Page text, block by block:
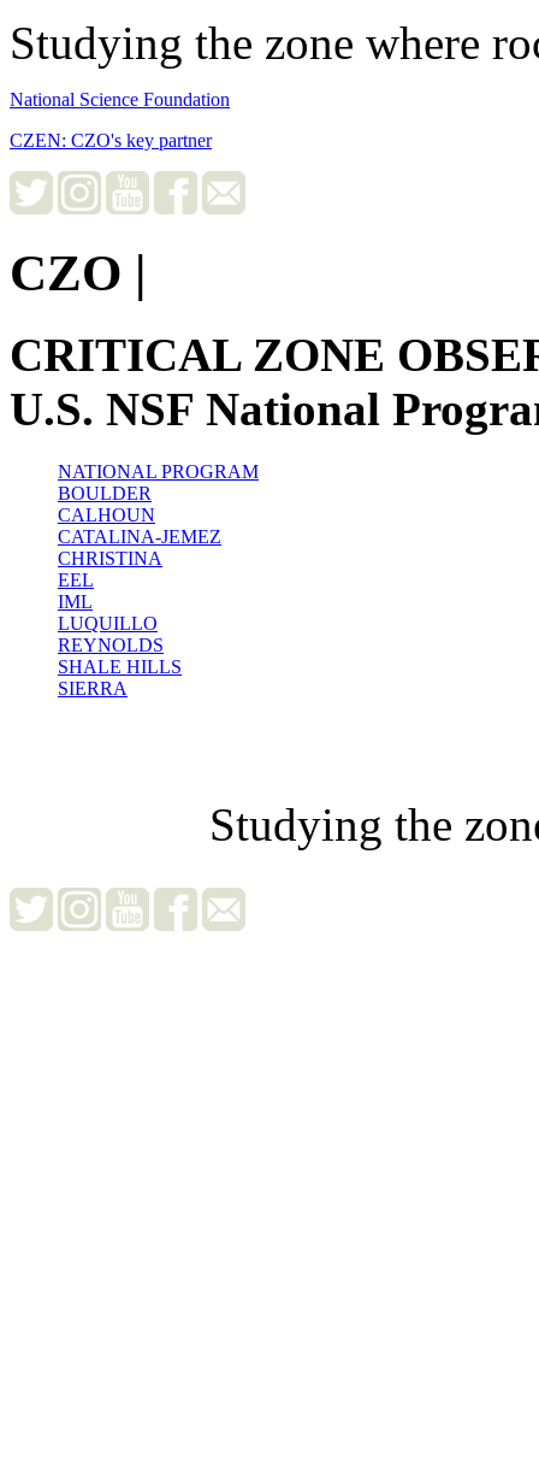
Studying the zone where
National Science Foundation
CZEN: CZO's key partner
CZO |
CRITICAL ZONE
U.S. NSF National
NATIONAL PROGRAM
BOULDER
CALHOUN
CATALINA-JEMEZ
CHRISTINA
EEL
IML
LUQUILLO
REYNOLDS
SHALE HILLS
SIERRA
Studying the